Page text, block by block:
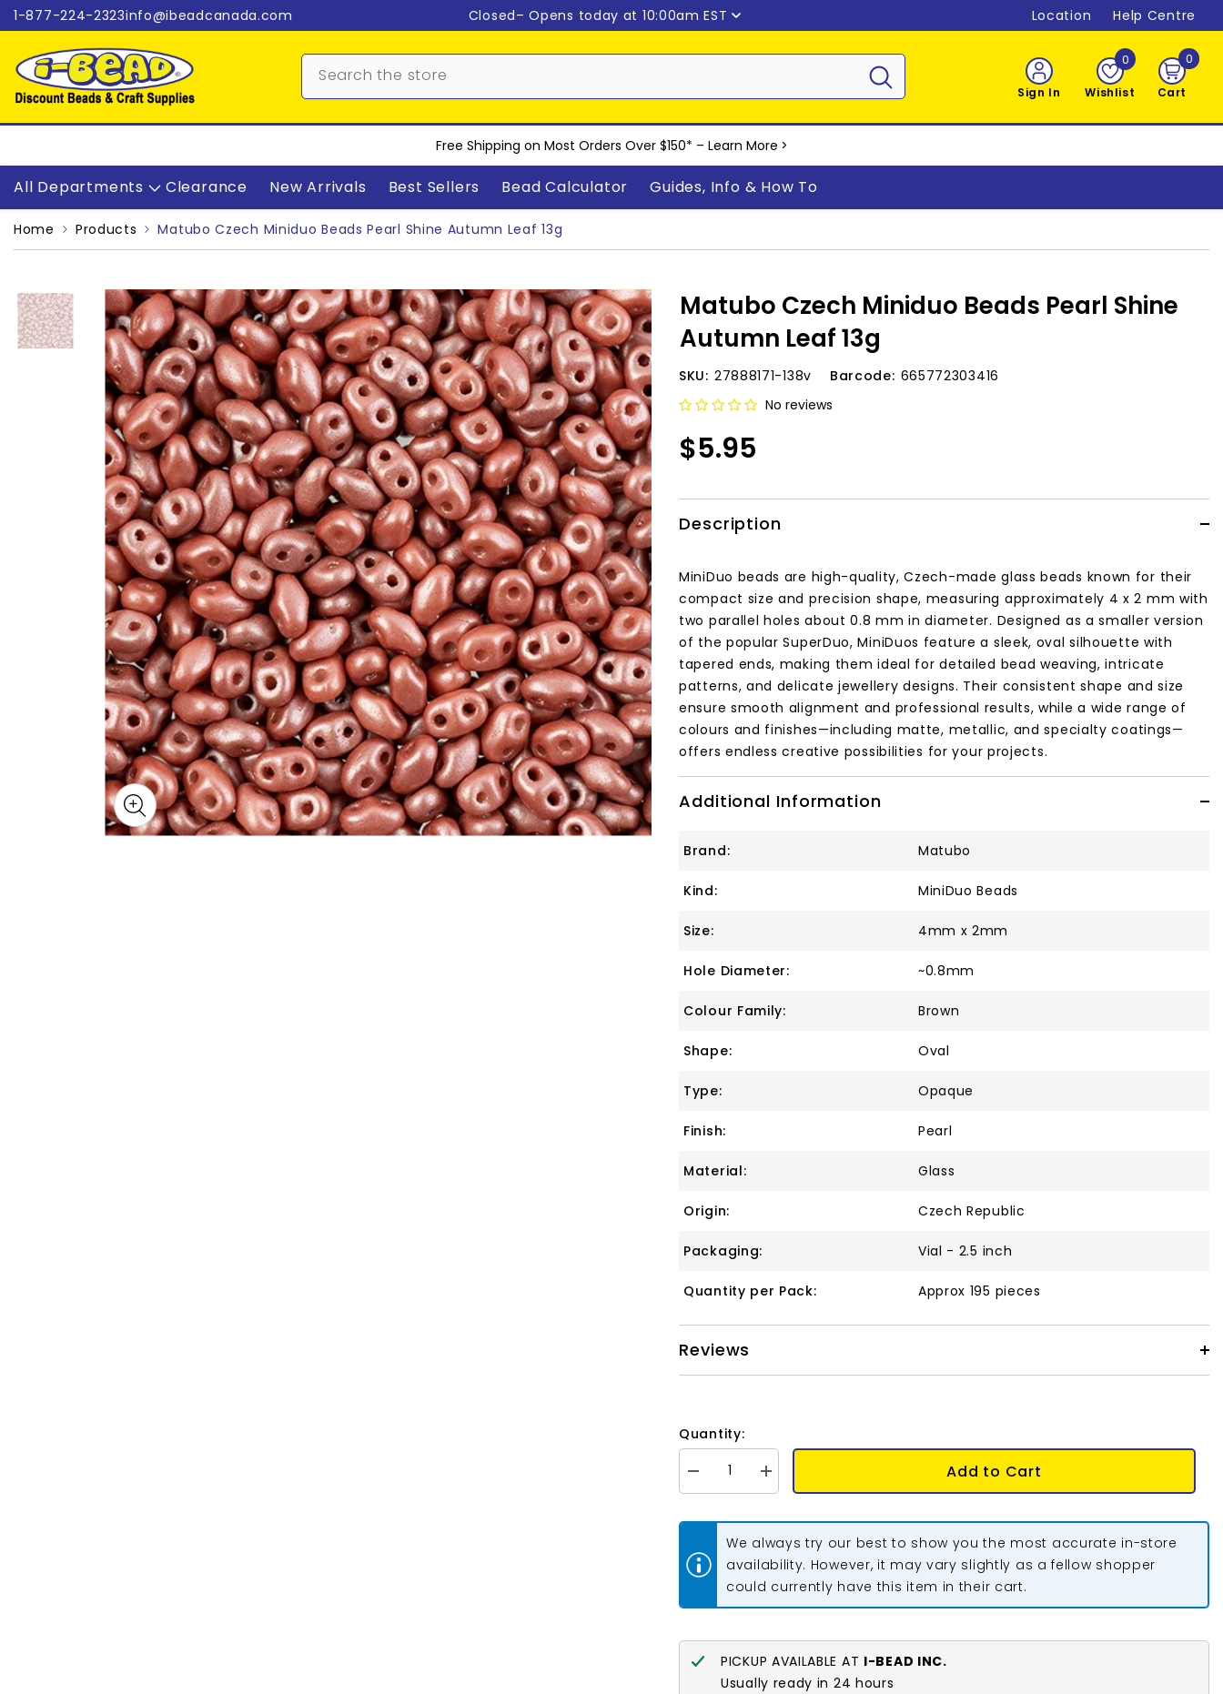
Skip to content
1-877-224-2323info@ibeadcanada.com Closed– Opens today at 10:00am EST Location Help Centre
Sign In Wishlist
0
Cart
00
Free Shipping on Most Orders Over $150* – Learn More >
All Departments Clearance New Arrivals Best Sellers Bead Calculator Guides, Info & How To
Home Products Matubo Czech Miniduo Beads Pearl Shine Autumn Leaf 13g
Matubo Czech Miniduo Beads Pearl Shine
Autumn Leaf 13g
SKU: 27888171-138v Barcode: 665772303416
No reviews
$5.95
Description
MiniDuo beads are high-quality, Czech-made glass beads known for their
compact size and precision shape, measuring approximately 4 x 2 mm with
two parallel holes about 0.8 mm in diameter. Designed as a smaller version
of the popular SuperDuo, MiniDuos feature a sleek, oval silhouette with
tapered ends, making them ideal for detailed bead weaving, intricate
patterns, and delicate jewellery designs. Their consistent shape and size
ensure smooth alignment and professional results, while a wide range of
colours and finishes—including matte, metallic, and specialty coatings—
offers endless creative possibilities for your projects.
Additional Information
Brand: Matubo
Kind: MiniDuo Beads
Size: 4mm x 2mm
Hole Diameter: ~0.8mm
Colour Family: Brown
Shape: Oval
Type: Opaque
Finish: Pearl
Material: Glass
Origin: Czech Republic
Packaging: Vial - 2.5 inch
Quantity per Pack: Approx 195 pieces
Reviews
Quantity:
Decrease
quantity
Miniduo
Beads
Pearl
Leaf
Increase
quantity
Miniduo
Beads
Pearl
Shine
Leaf
Add to Cart
We always try our best to show you the most accurate in-store
availability. However, it may vary slightly as a fellow shopper
could currently have this item in their cart.
PICKUP AVAILABLE AT I-BEAD INC.
Usually ready in 24 hours